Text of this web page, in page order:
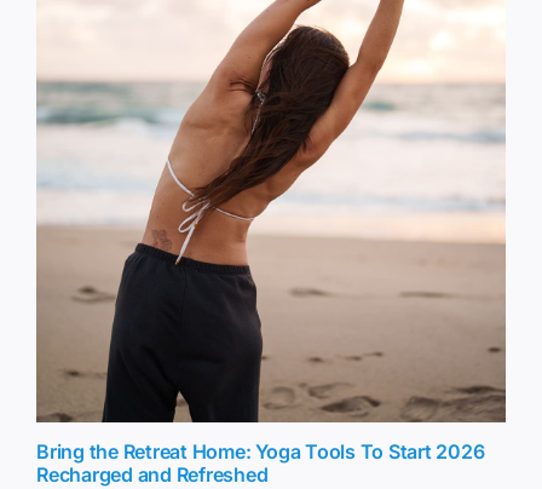
Bring the Retreat Home: Yoga Tools To Start 2026
Recharged and Refreshed